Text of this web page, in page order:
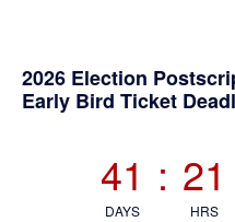
Primary
2026 Election
Early Bird Ticket
41
DAYS
: 21
HRS